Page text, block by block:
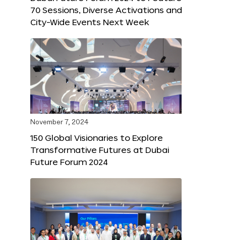
70 Sessions, Diverse Activations and
City-Wide Events Next Week
November 7, 2024
150 Global Visionaries to Explore
Transformative Futures at Dubai
Future Forum 2024